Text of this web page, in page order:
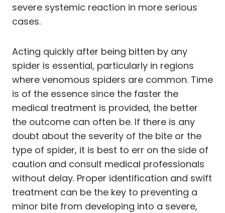
severe systemic reaction in more serious
cases.
Acting quickly after being bitten by any
spider is essential, particularly in regions
where venomous spiders are common. Time
is of the essence since the faster the
medical treatment is provided, the better
the outcome can often be. If there is any
doubt about the severity of the bite or the
type of spider, it is best to err on the side of
caution and consult medical professionals
without delay. Proper identification and swift
treatment can be the key to preventing a
minor bite from developing into a severe,